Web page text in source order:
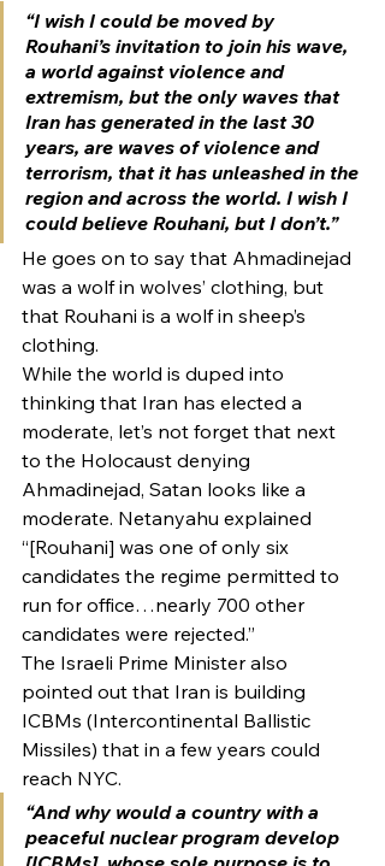
“I wish I could be moved by
Rouhani’s invitation to join his wave,
a world against violence and
extremism, but the only waves that
Iran has generated in the last 30
years, are waves of violence and
terrorism, that it has unleashed in the
region and across the world. I wish I
could believe Rouhani, but I don’t.”
He goes on to say that Ahmadinejad
was a wolf in wolves’ clothing, but
that Rouhani is a wolf in sheep’s
clothing.
While the world is duped into
thinking that Iran has elected a
moderate, let’s not forget that next
to the Holocaust denying
Ahmadinejad, Satan looks like a
moderate. Netanyahu explained
“[Rouhani] was one of only six
candidates the regime permitted to
run for office…nearly 700 other
candidates were rejected.”
The Israeli Prime Minister also
pointed out that Iran is building
ICBMs (Intercontinental Ballistic
Missiles) that in a few years could
reach NYC.
“And why would a country with a
peaceful nuclear program develop